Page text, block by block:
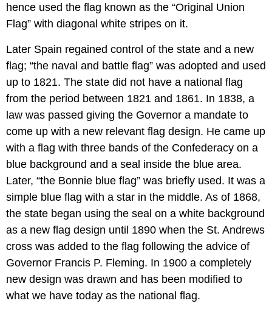
hence used the flag known as the “Original Union
Flag” with diagonal white stripes on it.
Later Spain regained control of the state and a new
flag; “the naval and battle flag” was adopted and used
up to 1821. The state did not have a national flag
from the period between 1821 and 1861. In 1838, a
law was passed giving the Governor a mandate to
come up with a new relevant flag design. He came up
with a flag with three bands of the Confederacy on a
blue background and a seal inside the blue area.
Later, “the Bonnie blue flag” was briefly used. It was a
simple blue flag with a star in the middle. As of 1868,
the state began using the seal on a white background
as a new flag design until 1890 when the St. Andrews
cross was added to the flag following the advice of
Governor Francis P. Fleming. In 1900 a completely
new design was drawn and has been modified to
what we have today as the national flag.